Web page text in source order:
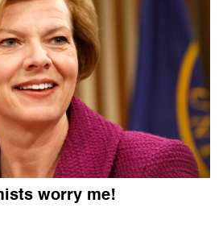
worry me!